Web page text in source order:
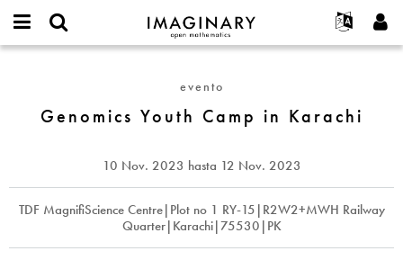
IMAGINARY
open
Français
Deutsch
Español
Türkçe
Programas
Galerías
Películas
Textos
Exposiciones
Proyectos
Participar
username
Crear nueva cuenta
Solicitar una nueva contraseña
Camp
evento
Genomics Youth Camp in Karachi
10 Nov. 2023 hasta 12 Nov. 2023
TDF MagnifiScience Centre|Plot no 1 RY-15|R2W2+MWH Railway
Quarter|Karachi|75530|PK